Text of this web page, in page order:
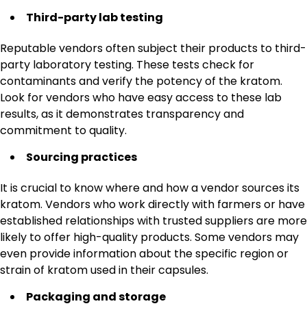
Third-party lab testing
Reputable vendors often subject their products to third-
party laboratory testing. These tests check for
contaminants and verify the potency of the kratom.
Look for vendors who have easy access to these lab
results, as it demonstrates transparency and
commitment to quality.
Sourcing practices
It is crucial to know where and how a vendor sources its
kratom. Vendors who work directly with farmers or have
established relationships with trusted suppliers are more
likely to offer high-quality products. Some vendors may
even provide information about the specific region or
strain of kratom used in their capsules.
Packaging and storage